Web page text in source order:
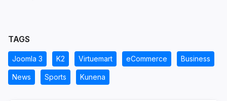
TAGS
Joomla 3 K2 Virtuemart eCommerce Business
News Sports Kunena